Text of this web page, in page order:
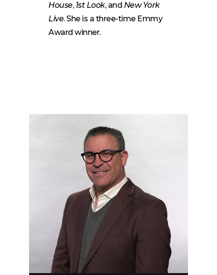
House, 1st Look, and New York
Live. She is a three-time Emmy
Award winner.